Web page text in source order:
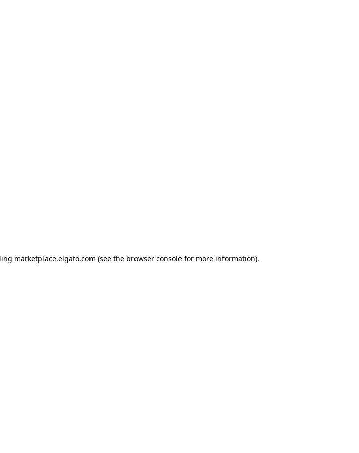
marketplace.elgato.com (see the browser consolefor more information).